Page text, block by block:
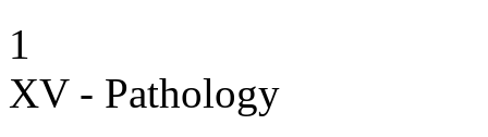
1
XV - Pathology